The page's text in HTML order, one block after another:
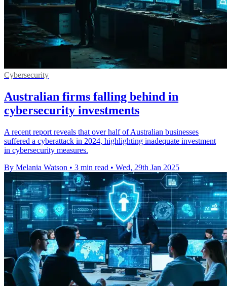
Cybersecurity
Australian firms falling behind in
cybersecurity investments
A recent report reveals that over half of Australian businesses
suffered a cyberattack in 2024, highlighting inadequate investment
in cybersecurity measures.
By Melania Watson • 3 min read • Wed, 29th Jan 2025